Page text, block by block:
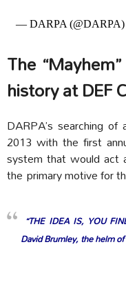
— DARPA (@DARPA)
The
history at DEF
DARPA’s searching
2013 with the first
system that would act
the primary motive for
“THE IDEA IS, YOU
David Brumley, the helm